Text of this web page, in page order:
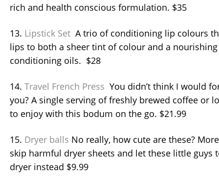
rich and health conscious formulation. $35
13. Lipstick Set A trio of conditioning lip colours
lips to both a sheer tint of colour and a
conditioning oils. $28
14. Travel French Press You didn’t think I would
you? A single serving of freshly brewed coffee or
to enjoy with this bodum on the go. $21.99
15. Dryer balls No really, how cute are these?
skip harmful dryer sheets and let these little guys
dryer instead $9.99